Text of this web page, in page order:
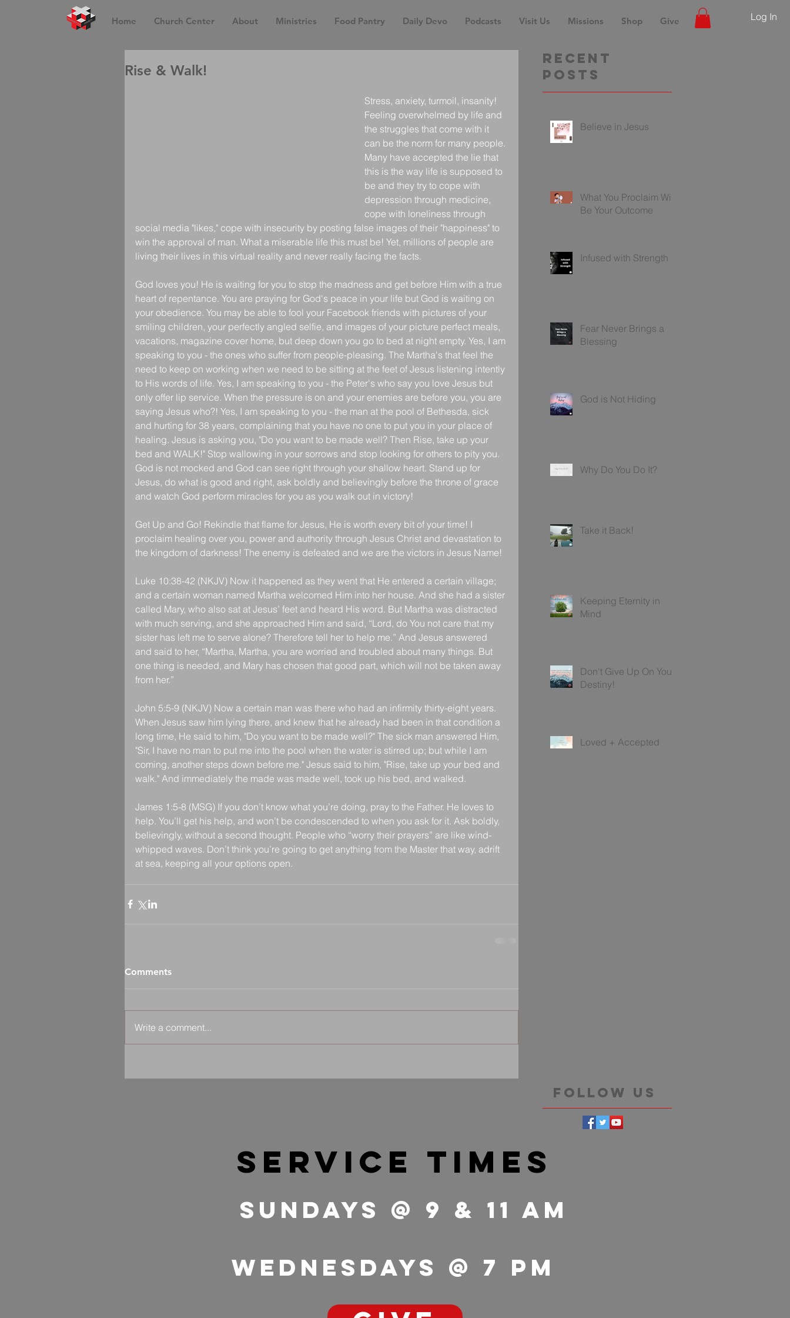
Home Church Center About Ministries Food Pantry Daily Devo Podcasts Visit Us Missions Shop Give Log In
Rise & Walk!
Stress, anxiety, turmoil, insanity!
Feeling overwhelmed by life and
the struggles that come with it
can be the norm for many people.
Many have accepted the lie that
this is the way life is supposed to
be and they try to cope with
depression through medicine,
cope with loneliness through
social media "likes," cope with insecurity by posting false images of their "happiness" to
win the approval of man. What a miserable life this must be! Yet, millions of people are
living their lives in this virtual reality and never really facing the facts.
God loves you! He is waiting for you to stop the madness and get before Him with a true
heart of repentance. You are praying for God's peace in your life but God is waiting on
your obedience. You may be able to fool your Facebook friends with pictures of your
smiling children, your perfectly angled selfie, and images of your picture perfect meals,
vacations, magazine cover home, but deep down you go to bed at night empty. Yes, I am
speaking to you - the ones who suffer from people-pleasing. The Martha's that feel the
need to keep on working when we need to be sitting at the feet of Jesus listening intently
to His words of life. Yes, I am speaking to you - the Peter's who say you love Jesus but
only offer lip service. When the pressure is on and your enemies are before you, you are
saying Jesus who?! Yes, I am speaking to you - the man at the pool of Bethesda, sick
and hurting for 38 years, complaining that you have no one to put you in your place of
healing. Jesus is asking you, "Do you want to be made well? Then Rise, take up your
bed and WALK!" Stop wallowing in your sorrows and stop looking for others to pity you.
God is not mocked and God can see right through your shallow heart. Stand up for
Jesus, do what is good and right, ask boldly and believingly before the throne of grace
and watch God perform miracles for you as you walk out in victory!
Get Up and Go! Rekindle that flame for Jesus, He is worth every bit of your time! I
proclaim healing over you, power and authority through Jesus Christ and devastation to
the kingdom of darkness! The enemy is defeated and we are the victors in Jesus Name!
Luke 10:38-42 (NKJV) Now it happened as they went that He entered a certain village;
and a certain woman named Martha welcomed Him into her house. And she had a sister
called Mary, who also sat at Jesus’ feet and heard His word. But Martha was distracted
with much serving, and she approached Him and said, “Lord, do You not care that my
sister has left me to serve alone? Therefore tell her to help me.” And Jesus answered
and said to her, “Martha, Martha, you are worried and troubled about many things. But
one thing is needed, and Mary has chosen that good part, which will not be taken away
from her.”
John 5:5-9 (NKJV) Now a certain man was there who had an infirmity thirty-eight years.
When Jesus saw him lying there, and knew that he already had been in that condition a
long time, He said to him, "Do you want to be made well?" The sick man answered Him,
"Sir, I have no man to put me into the pool when the water is stirred up; but while I am
coming, another steps down before me." Jesus said to him, "Rise, take up your bed and
walk." And immediately the made was made well, took up his bed, and walked.
James 1:5-8 (MSG) If you don’t know what you’re doing, pray to the Father. He loves to
help. You’ll get his help, and won’t be condescended to when you ask for it. Ask boldly,
believingly, without a second thought. People who “worry their prayers” are like wind-
whipped waves. Don’t think you’re going to get anything from the Master that way, adrift
at sea, keeping all your options open.
Comments
Write a comment...
Recent
Posts
Believe in Jesus
What You Proclaim Will
Be Your Outcome
Infused with Strength
Fear Never Brings a
Blessing
God is Not Hiding
Why Do You Do It?
Take it Back!
Keeping Eternity in
Mind
Don't Give Up On Your
Destiny!
Loved + Accepted
Follow Us
service times
Sundays @ 9 & 11 Am
wednesdays @ 7 pm